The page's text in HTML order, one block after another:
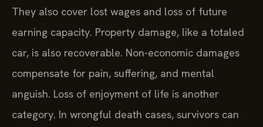
They also cover lost wages and loss of future
earning capacity. Property damage, like a totaled
car, is also recoverable. Non-economic damages
compensate for pain, suffering, and mental
anguish. Loss of enjoyment of life is another
category. In wrongful death cases, survivors can